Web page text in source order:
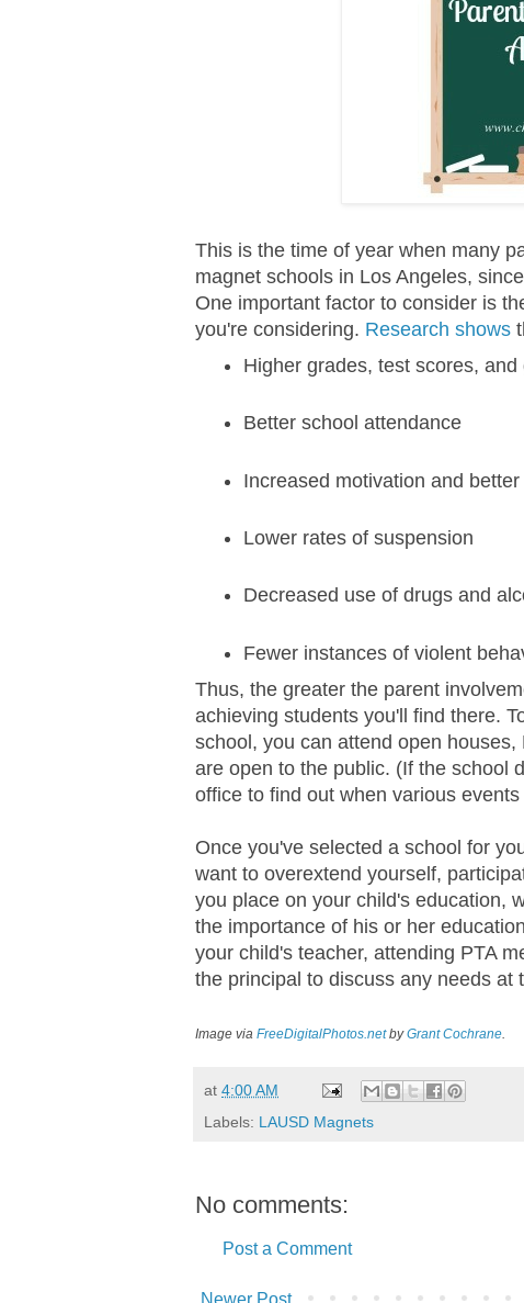
This is the time of year when many
magnet schools in Los Angeles,
One important factor to consider is
you're considering. Research shows
Higher grades, test scores,
Better school attendance
Increased motivation and
Lower rates of suspension
Decreased use of drugs and
Fewer instances of violent
Thus, the greater the parent
achieving students you'll find there.
school, you can attend open
are open to the public. (If the school
office to find out when various
Once you've selected a school for
want to overextend yourself,
you place on your child's education,
the importance of his or her
your child's teacher, attending PTA
the principal to discuss any needs at
Image via FreeDigitalPhotos.netbyGrant Cochrane
at 4:00 AM
Labels: LAUSD Magnets
No comments:
Post a Comment
Newer Post